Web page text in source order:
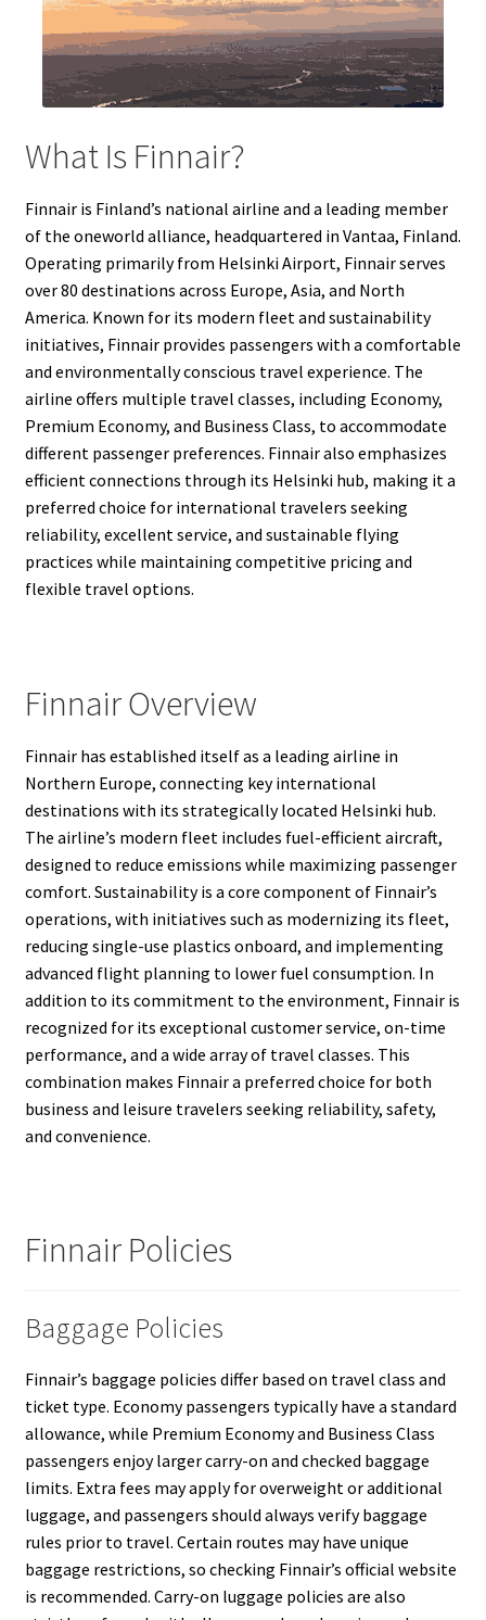
What Is Finnair?
Finnair is Finland’s national airline and a leading member
of the oneworld alliance, headquartered in Vantaa, Finland.
Operating primarily from Helsinki Airport, Finnair serves
over 80 destinations across Europe, Asia, and North
America. Known for its modern fleet and sustainability
initiatives, Finnair provides passengers with a comfortable
and environmentally conscious travel experience. The
airline offers multiple travel classes, including Economy,
Premium Economy, and Business Class, to accommodate
different passenger preferences. Finnair also emphasizes
efficient connections through its Helsinki hub, making it a
preferred choice for international travelers seeking
reliability, excellent service, and sustainable flying
practices while maintaining competitive pricing and
flexible travel options.
Finnair Overview
Finnair has established itself as a leading airline in
Northern Europe, connecting key international
destinations with its strategically located Helsinki hub.
The airline’s modern fleet includes fuel-efficient aircraft,
designed to reduce emissions while maximizing passenger
comfort. Sustainability is a core component of Finnair’s
operations, with initiatives such as modernizing its fleet,
reducing single-use plastics onboard, and implementing
advanced flight planning to lower fuel consumption. In
addition to its commitment to the environment, Finnair is
recognized for its exceptional customer service, on-time
performance, and a wide array of travel classes. This
combination makes Finnair a preferred choice for both
business and leisure travelers seeking reliability, safety,
and convenience.
Finnair Policies
Baggage Policies
Finnair’s baggage policies differ based on travel class and
ticket type. Economy passengers typically have a standard
allowance, while Premium Economy and Business Class
passengers enjoy larger carry-on and checked baggage
limits. Extra fees may apply for overweight or additional
luggage, and passengers should always verify baggage
rules prior to travel. Certain routes may have unique
baggage restrictions, so checking Finnair’s official website
is recommended. Carry-on luggage policies are also